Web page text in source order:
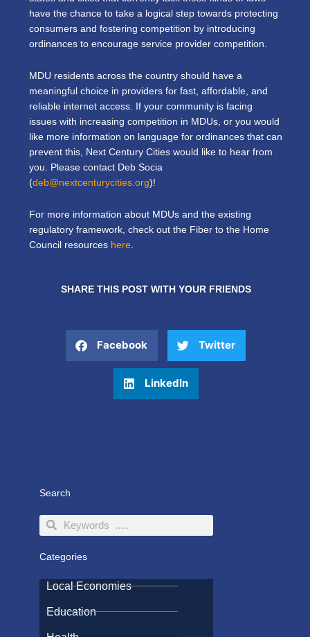
have the chance to take a logical step towards protecting
consumers and fostering competition by introducing
ordinances to encourage service provider competition.
MDU residents across the country should have a
meaningful choice in providers for fast, affordable, and
reliable internet access. If your community is facing
issues with increasing competition in MDUs, or you would
like more information on language for ordinances that can
prevent this, Next Century Cities would like to hear from
you. Please contact Deb Socia
(deb@nextcenturycities.org)!
For more information about MDUs and the existing
regulatory framework, check out the Fiber to the Home
Council resources here
SHARE THIS POST WITH YOUR FRIENDS
Facebook Twitter
LinkedIn
Search
SearchSearch
Categories
Local Economies
Education